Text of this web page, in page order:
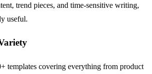
trend pieces, and time-sensitive writing,
useful.
templates covering everything from product